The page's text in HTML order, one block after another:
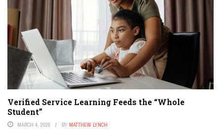
Verified Service Learning Feeds the “Whole
Student”
MARCH 4, 2026 BY MATTHEW LYNCH